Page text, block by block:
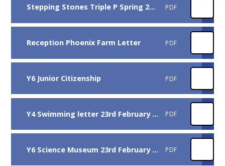
Stepping Stones Triple P Spring 2026 PDF
Reception Phoenix Farm Letter PDF
Y6 Junior Citizenship PDF
Y4 Swimming letter 23rd February 2025 PDF
Y6 Science Museum 23rd February 2026 PDF